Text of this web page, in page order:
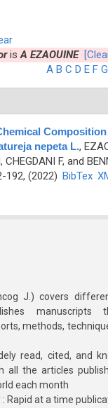
isA EZAOUINE
A B C D E F G
nepeta L.,
CHEGDANI F, and
192, (2022) BibTex
J.) covers
manuscripts
methods,
read, cited, and
all the articles
each month
Rapid at a time